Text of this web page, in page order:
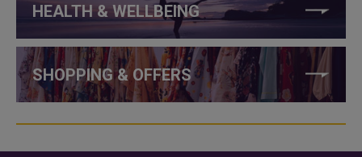
HEALTH & WELLBEING
SHOPPING & OFFERS